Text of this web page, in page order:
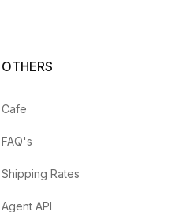
OTHERS
Cafe
FAQ's
Shipping Rates
Agent API